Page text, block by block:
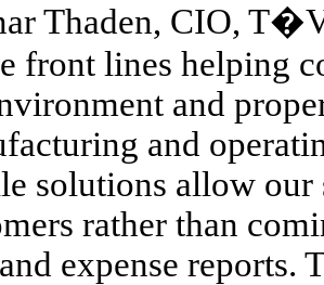
Thaden, CIO,
front lines helping
and
and
solutions allow our
rather than
expense reports.